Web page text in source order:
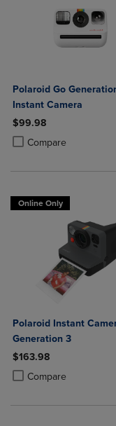
Polaroid Go
Instant Camera
$99.98
Compare
Product added, Select
Product removed,
Online Only
Polaroid Instant
Generation 3
$163.98
Compare
Product added, Select
Product removed,